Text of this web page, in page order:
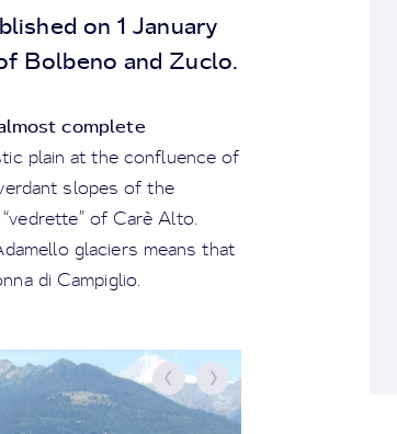
on 1 January
Bolbeno and Zuclo.
complete
plain at the confluence of
slopes of the
of Carè Alto.
glaciers means that
di Campiglio.